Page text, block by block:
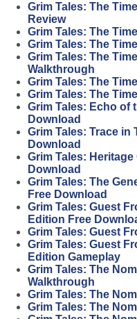
Grim Tales: The
Review
Grim Tales: The
Grim Tales: The
Grim Tales: The
Walkthrough
Grim Tales: The
Grim Tales: The
Grim Tales: Echo of
Download
Grim Tales: Trace
Download
Grim Tales:
Download
Grim Tales: The
Free Download
Grim Tales: Guest
Edition Free
Grim Tales: Guest
Grim Tales: Guest
Edition Gameplay
Grim Tales: The
Walkthrough
Grim Tales: The
Grim Tales: The